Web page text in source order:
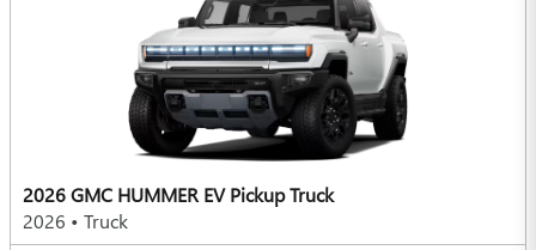
2026 GMC HUMMER EV Pickup Truck
2026 • Truck